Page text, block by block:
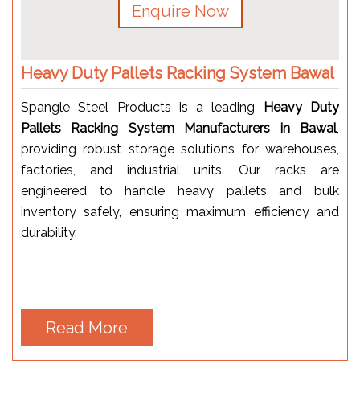
Enquire Now
Heavy Duty Pallets Racking System Bawal
Spangle Steel Products is a leading
Heavy Duty
Pallets Racking System Manufacturers in Bawal,
providing robust storage solutions for warehouses,
factories, and industrial units. Our racks are
engineered to handle heavy pallets and bulk
inventory safely, ensuring maximum efficiency and
durability.
Read More